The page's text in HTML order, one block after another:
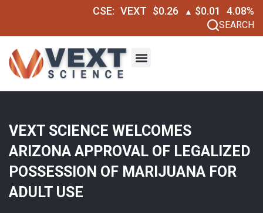
CSE: VEXT $0.26 ▲ $0.01 4.08%
SEARCH
VEXT SCIENCE WELCOMES
ARIZONA APPROVAL OF LEGALIZED
POSSESSION OF MARIJUANA FOR
ADULT USE